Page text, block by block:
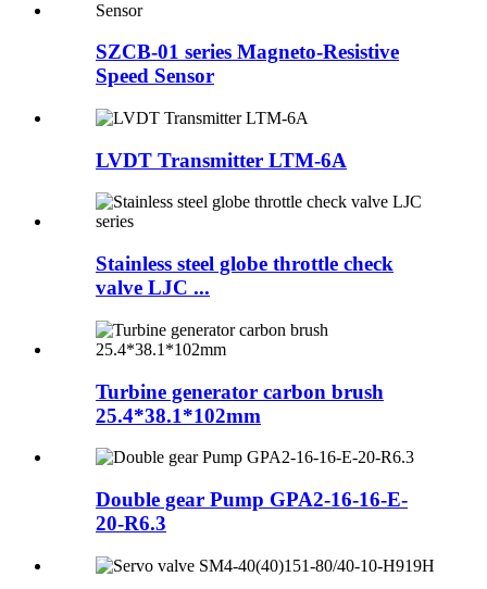
SZCB-01 series Magneto-Resistive
Speed Sensor
LVDT Transmitter LTM-6A
Stainless steel globe throttle check
valve LJC ...
Turbine generator carbon brush
25.4*38.1*102mm
Double gear Pump GPA2-16-16-E-
20-R6.3